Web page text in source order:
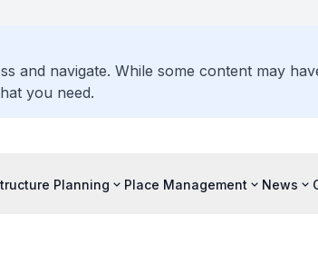
and navigate. While some content may
you need.
Planning Place Management News